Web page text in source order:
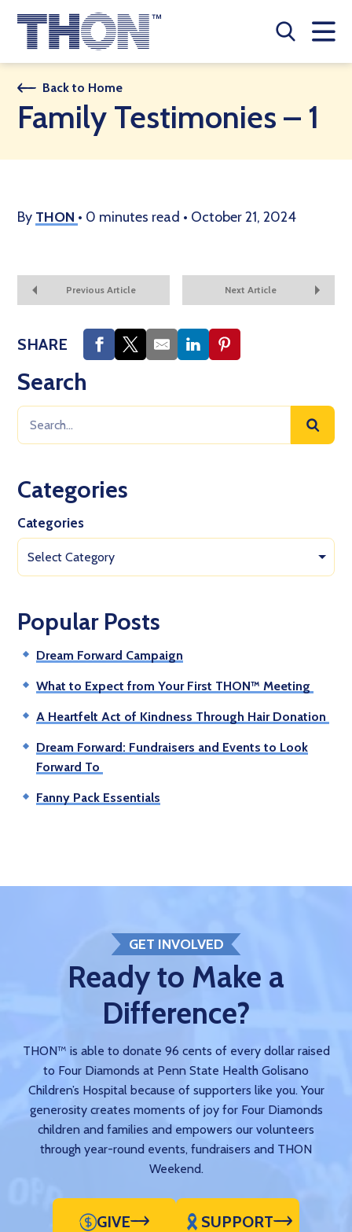
Who We Are
A Year Long Effort
Make A Difference
JOIN THON NATION
Back to Home
Family Testimonies – 1
By THON • 0 minutes read • October 21, 2024
Previous Article Next Article
SHARE
Search
Categories
Categories
Select Category
Popular Posts
Dream Forward Campaign
What to Expect from Your First THON™ Meeting
A Heartfelt Act of Kindness Through Hair Donation
Dream Forward: Fundraisers and Events to Look
Forward To
Fanny Pack Essentials
GET INVOLVED
Ready to Make a
Difference?
THON™ is able to donate 96 cents of every dollar raised
to Four Diamonds at Penn State Health Golisano
Children’s Hospital because of supporters like you. Your
generosity creates moments of joy for Four Diamonds
children and families and empowers our volunteers
through year-round events, fundraisers and THON
Weekend.
GIVE SUPPORT